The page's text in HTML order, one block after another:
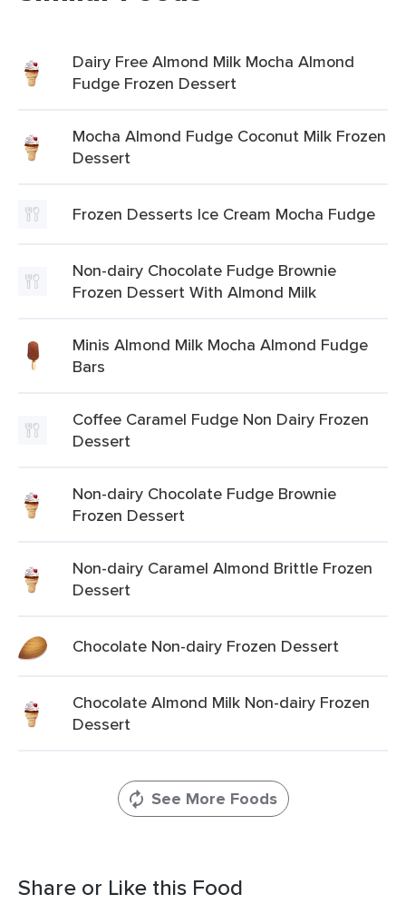
Dairy Free Almond Milk Mocha Almond
Fudge Frozen Dessert
Mocha Almond Fudge Coconut Milk Frozen
Dessert
Frozen Desserts Ice Cream Mocha Fudge
Non-dairy Chocolate Fudge Brownie
Frozen Dessert With Almond Milk
Minis Almond Milk Mocha Almond Fudge
Bars
Coffee Caramel Fudge Non Dairy Frozen
Dessert
Non-dairy Chocolate Fudge Brownie
Frozen Dessert
Non-dairy Caramel Almond Brittle Frozen
Dessert
Chocolate Non-dairy Frozen Dessert
Chocolate Almond Milk Non-dairy Frozen
Dessert
See More Foods
Share or Like this Food